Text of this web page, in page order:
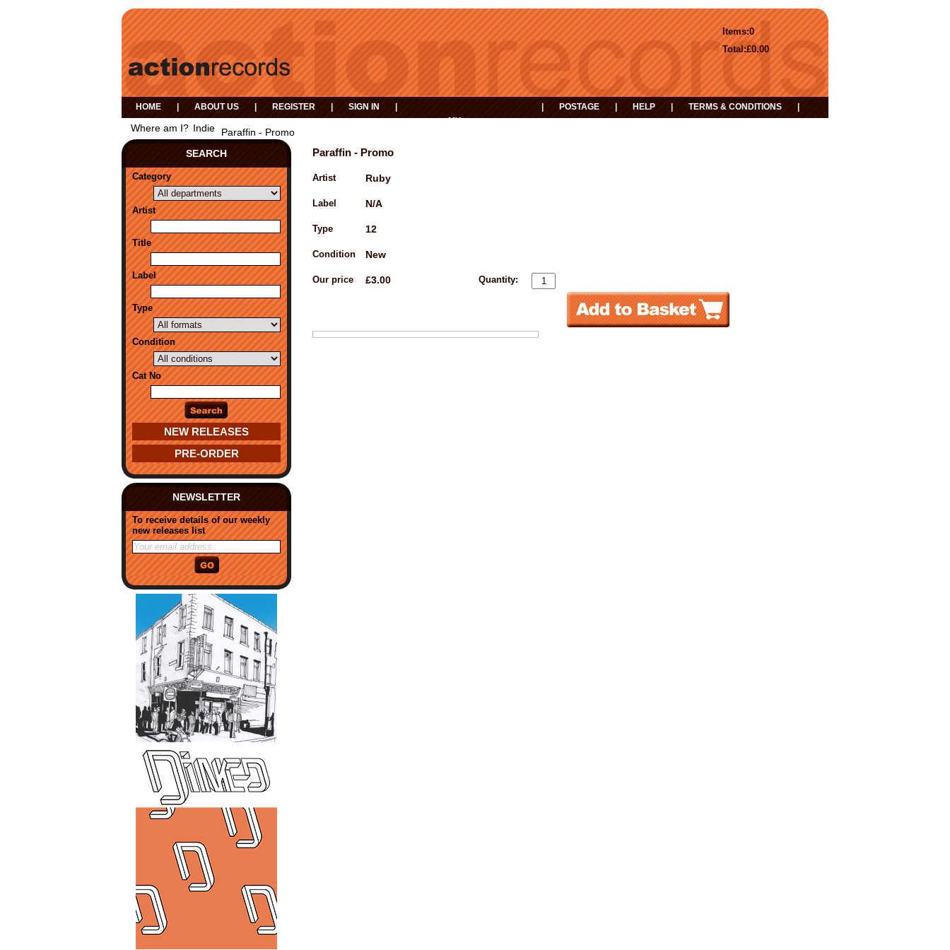
0
Items:
£0.00
Total:
HOME ABOUT US REGISTER SIGN IN
MY
POSTAGE HELP TERMS & CONDITIONS
Where am I? Indie
Paraffin - Promo
SEARCH
Category
Artist
Title
Label
Type
Condition
Cat No
NEW RELEASES
PRE-ORDER
NEWSLETTER
To receive details of our weekly
new releases list
Paraffin - Promo
Artist Ruby
Label N/A
Type 12
Condition New
Our price £3.00 Quantity: